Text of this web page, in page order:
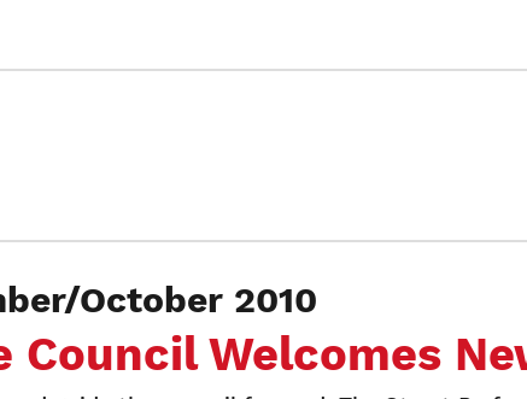
October 2010
Welcomes